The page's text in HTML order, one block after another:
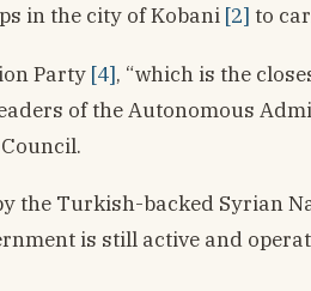
in the city of Kobani [2] to
Party [4], “which is the
of the Autonomous
the Turkish-backed Syrian
is still active and